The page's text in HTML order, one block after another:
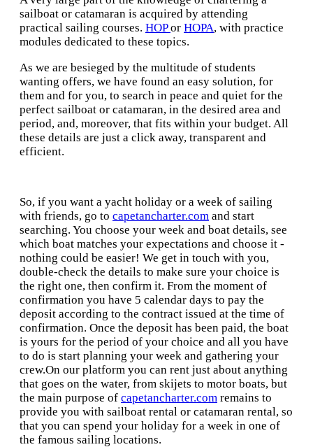
sailboat or catamaran is acquired by attending
practical sailing courses. HOPor HOPA, with practice
modules dedicated to these topics.
As we are besieged by the multitude of students
wanting offers, we have found an easy solution, for
them and for you, to search in peace and quiet for the
perfect sailboat or catamaran, in the desired area and
period, and, moreover, that fits within your budget. All
these details are just a click away, transparent and
efficient.
So, if you want a yacht holiday or a week of sailing
with friends, go to capetancharter.com and start
searching. You choose your week and boat details, see
which boat matches your expectations and choose it -
nothing could be easier! We get in touch with you,
double-check the details to make sure your choice is
the right one, then confirm it. From the moment of
confirmation you have 5 calendar days to pay the
deposit according to the contract issued at the time of
confirmation. Once the deposit has been paid, the boat
is yours for the period of your choice and all you have
to do is start planning your week and gathering your
crew.On our platform you can rent just about anything
that goes on the water, from skijets to motor boats, but
the main purpose of capetancharter.com remains to
provide you with sailboat rental or catamaran rental, so
that you can spend your holiday for a week in one of
the famous sailing locations.